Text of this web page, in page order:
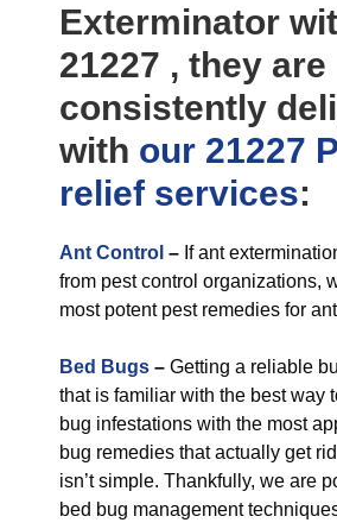
Exterminator
21227 , they are
consistently
with our 21227
relief services:
Ant Control – If ant
from pest control organizations,
most potent pest remedies for
Bed Bugs – Getting a reliable
that is familiar with the best way
bug infestations with the most
bug remedies that actually get
isn’t simple. Thankfully, we are
bed bug management